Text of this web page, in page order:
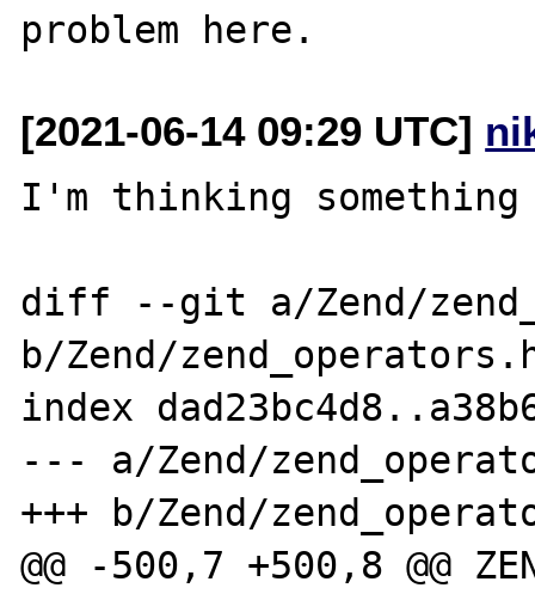
[2021-06-14 09:29 UTC]
I'm thinking
diff --git a/Zend/
b/Zend/
index
--- a/Zend/
+++ b/Zend/
@@ -500,7 +500,8 @@